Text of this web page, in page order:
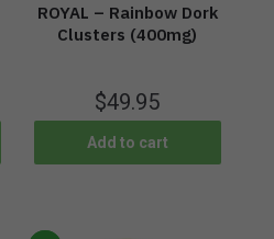
ROYAL – Rainbow Dork
Clusters (400mg)
$49.95
Add to cart